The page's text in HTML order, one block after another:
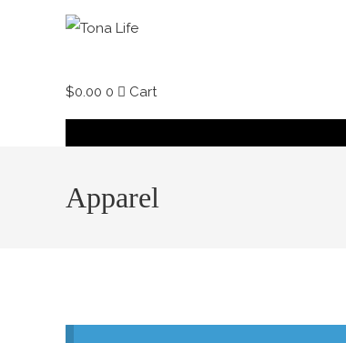
$0.00 0 Cart
Apparel